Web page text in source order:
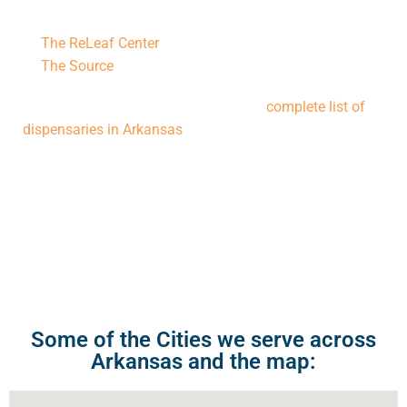
The ReLeaf Center
The Source
complete list of
dispensaries in Arkansas
Some of the Cities we serve across
Arkansas and the map: